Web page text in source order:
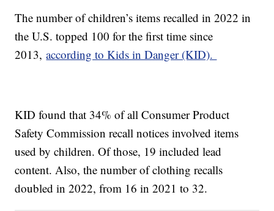
The number of children’s items recalled in 2022 in
the U.S. topped 100 for the first time since
2013,according to Kids in Danger (KID).
KID found that 34% of all Consumer Product
Safety Commission recall notices involved items
used by children. Of those, 19 included lead
content. Also, the number of clothing recalls
doubled in 2022, from 16 in 2021 to 32.